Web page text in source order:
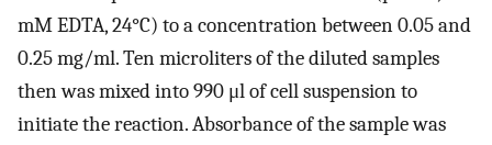
mM EDTA, 24°C) to a concentration between 0.05 and
0.25 mg/ml. Ten microliters of the diluted samples
then was mixed into 990 μl of cell suspension to
initiate the reaction. Absorbance of the sample was